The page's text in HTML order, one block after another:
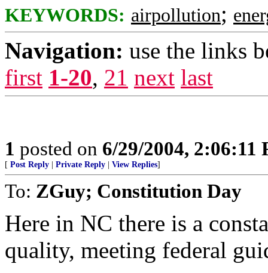
KEYWORDS: airpollution;
Navigation: use the links
first 1-20, 21 next last
1 posted on 6/29/2004, 2:06:11
[ Post Reply Private Reply View Replies]
To: ZGuy; Constitution Day
Here in NC there is a
quality, meeting federal